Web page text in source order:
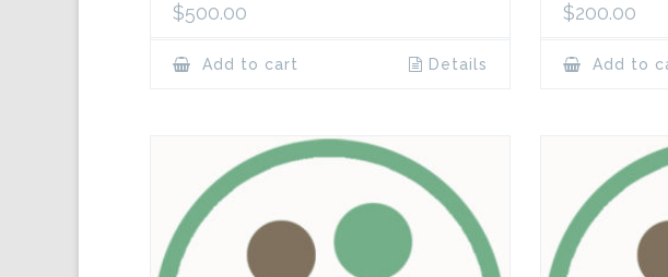
$500.00
Add to cart Details
$200.00
Add to